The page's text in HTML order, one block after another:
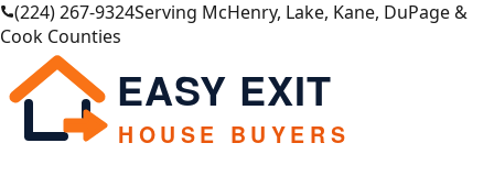
(224) 267-9324Serving McHenry, Lake, Kane, DuPage &
Cook Counties
EASY EXIT
HOUSE BUYERS